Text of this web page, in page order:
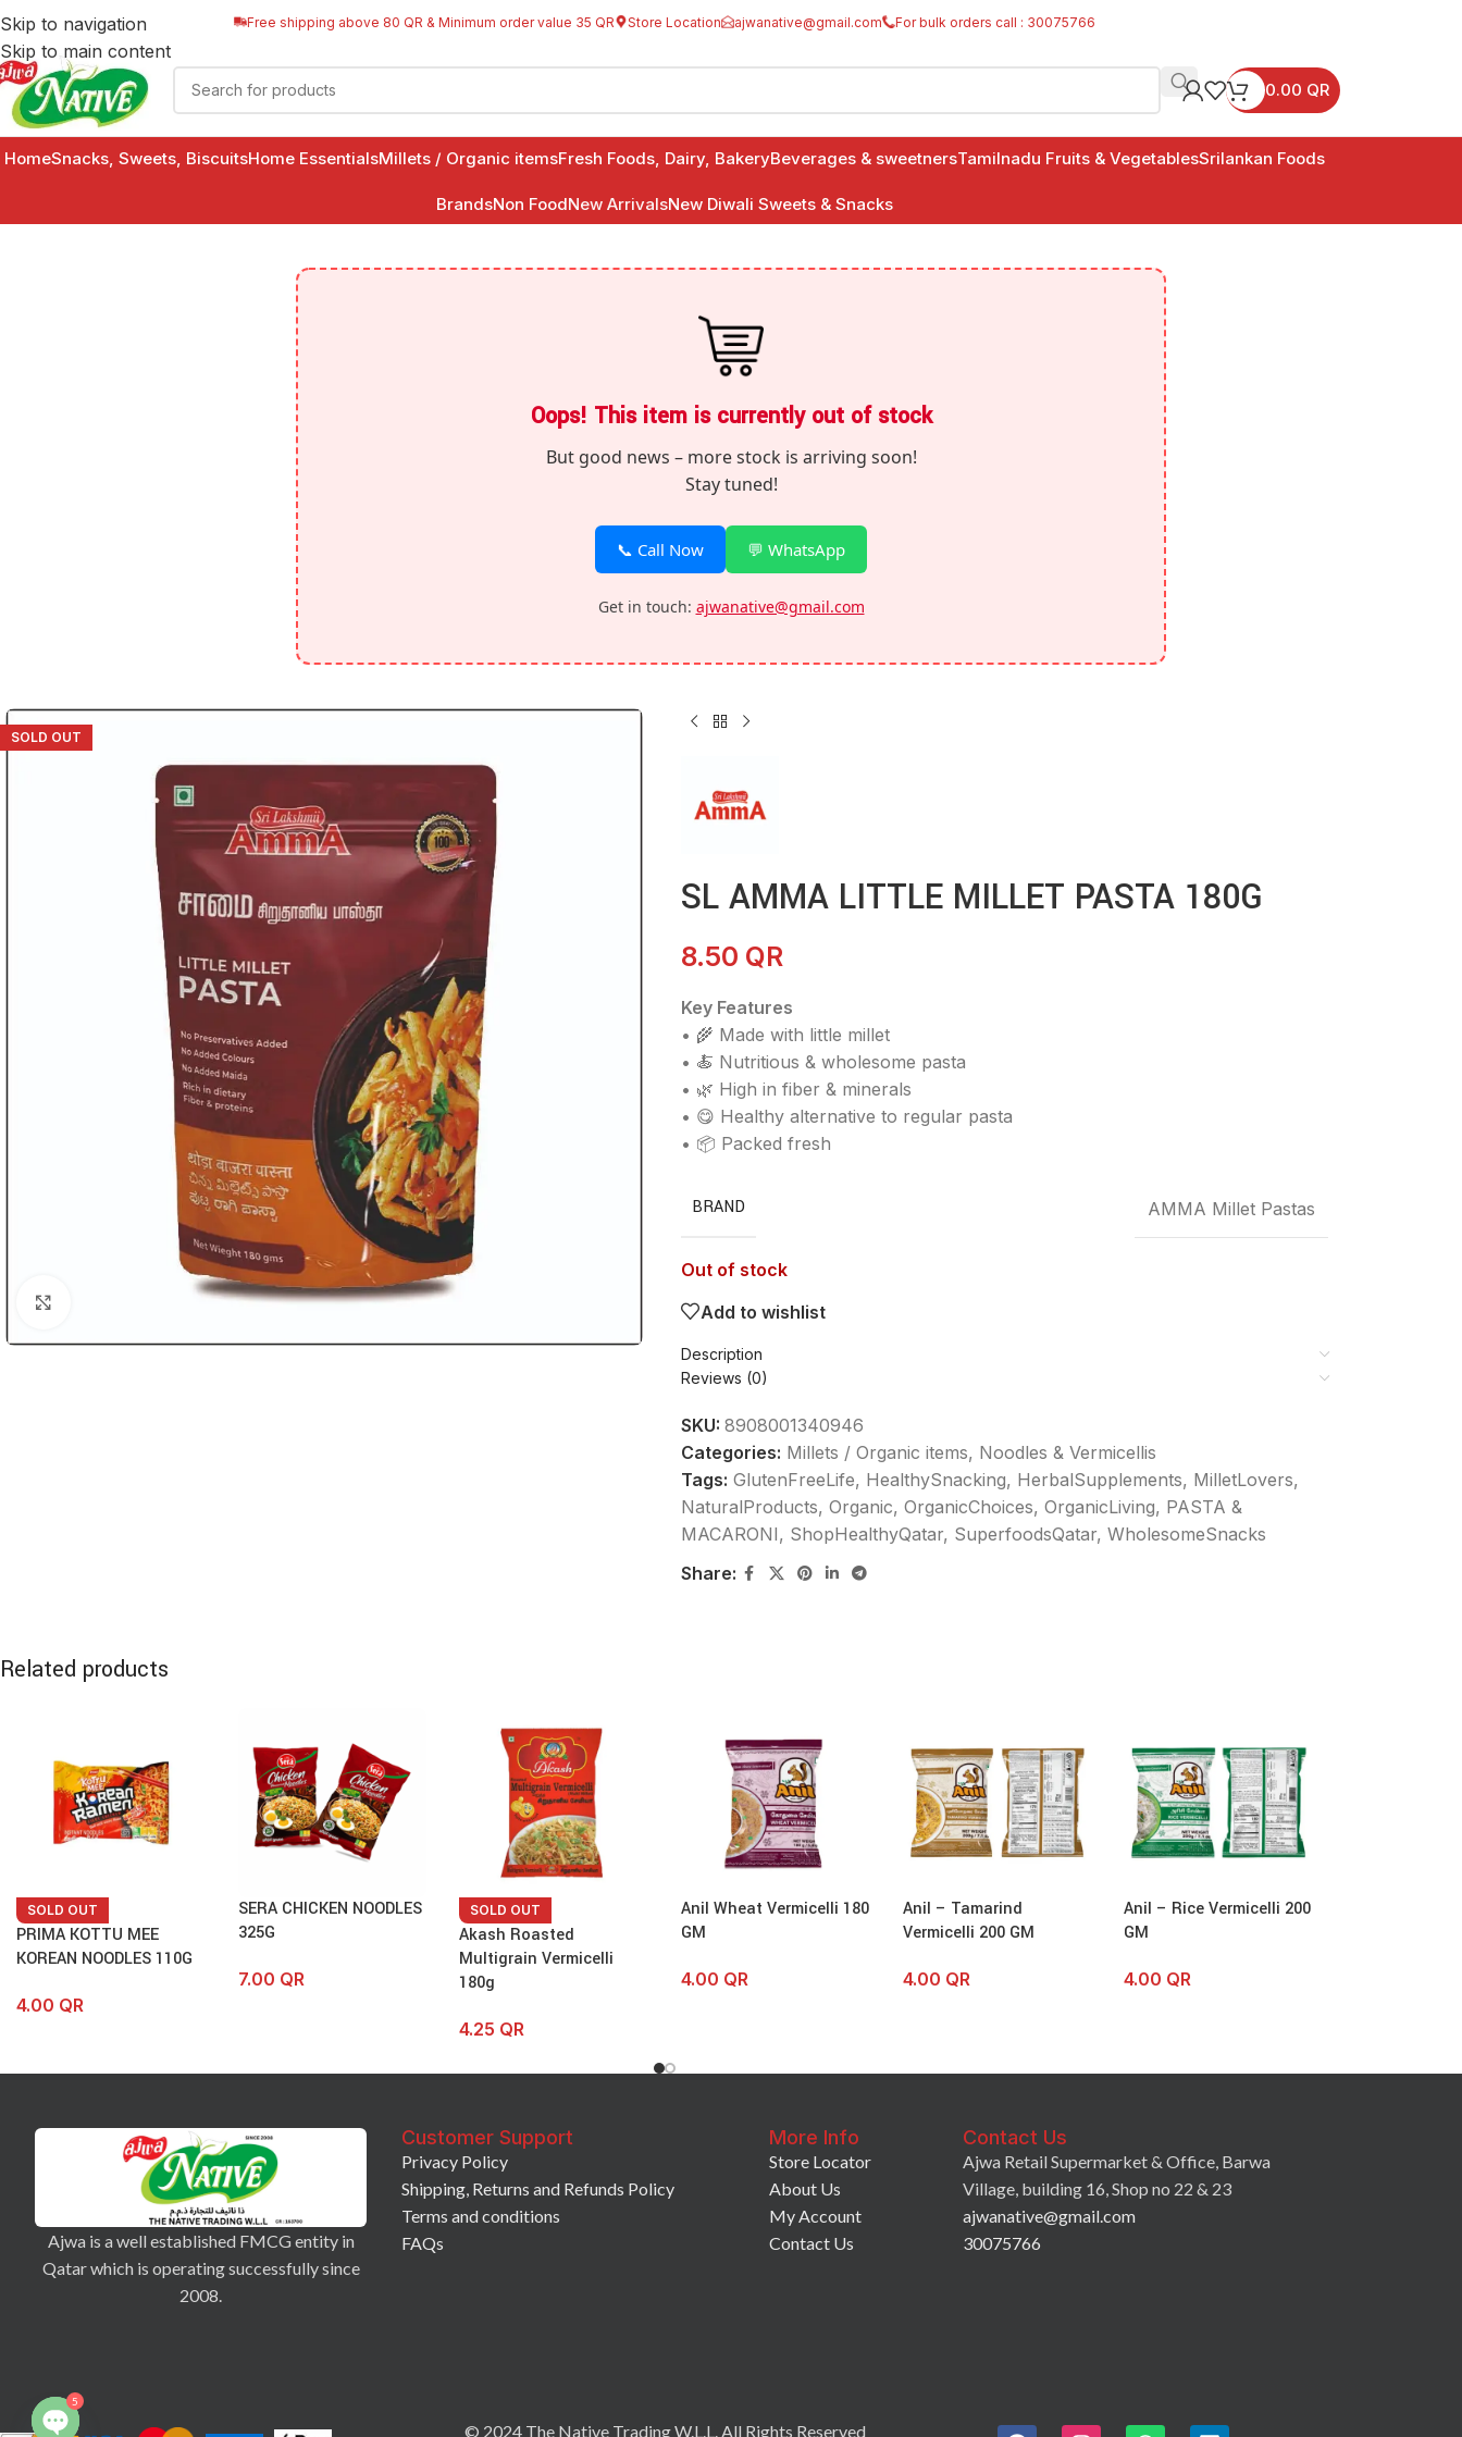
Skip to navigation
Skip to main content
Free shipping above 80 QR & Minimum order value 35 QR Store Location ajwanative@gmail.com For bulk orders call : 30075766
0.00 QR
HomeSnacks, Sweets, BiscuitsHome EssentialsMillets / Organic itemsFresh Foods, Dairy, BakeryBeverages & sweetnersTamilnadu Fruits & VegetablesSrilankan Foods
BrandsNon FoodNew ArrivalsNew Diwali Sweets & Snacks
Oops! This item is currently out of stock
But good news – more stock is arriving soon!
Stay tuned!
📞 Call Now 💬 WhatsApp
Get in touch: ajwanative@gmail.com
SOLD OUT
SL AMMA LITTLE MILLET PASTA 180G
8.50 QR
Key Features
• 🌾 Made with little millet
• 🍝 Nutritious & wholesome pasta
• 🌿 High in fiber & minerals
• 😋 Healthy alternative to regular pasta
• 📦 Packed fresh
BRAND AMMA Millet Pastas
Out of stock
Add to wishlist
Description
Reviews (0)
SKU: 8908001340946
Categories: Millets / Organic items, Noodles & Vermicellis
Tags: GlutenFreeLife, HealthySnacking, HerbalSupplements, MilletLovers,
NaturalProducts, Organic, OrganicChoices, OrganicLiving, PASTA &
MACARONI, ShopHealthyQatar, SuperfoodsQatar, WholesomeSnacks
Share:
Related products
SOLD OUT
PRIMA KOTTU MEE
KOREAN NOODLES 110G
4.00 QR
SERA CHICKEN NOODLES
325G
7.00 QR
SOLD OUT
Akash Roasted
Multigrain Vermicelli
180g
4.25 QR
Anil Wheat Vermicelli 180
GM
4.00 QR
Anil – Tamarind
Vermicelli 200 GM
4.00 QR
Anil – Rice Vermicelli 200
GM
4.00 QR
Ajwa is a well established FMCG entity in
Qatar which is operating successfully since
2008.
Customer Support
Privacy Policy
Shipping, Returns and Refunds Policy
Terms and conditions
FAQs
More Info
Store Locator
About Us
My Account
Contact Us
Contact Us
Ajwa Retail Supermarket & Office, Barwa
Village, building 16, Shop no 22 & 23
ajwanative@gmail.com
30075766
© 2024 The Native Trading W.L.L. All Rights Reserved
5